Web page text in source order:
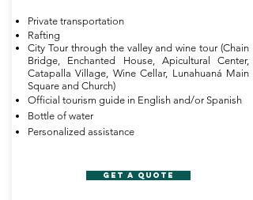
Private transportation
Rafting
City Tour through the valley and wine tour (Chain
Bridge, Enchanted House, Apicultural Center,
Catapalla Village, Wine Cellar, Lunahuaná Main
Square and Church)
Official tourism guide in English and/or Spanish
Bottle of water
Personalized assistance
GET A QUOTE